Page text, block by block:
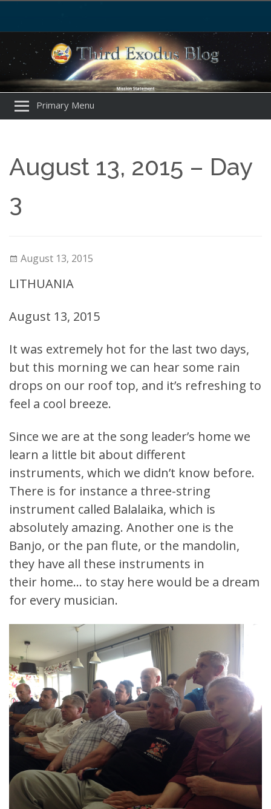
Primary Menu
August 13, 2015 – Day
3
August 13, 2015
LITHUANIA
August 13, 2015
It was extremely hot for the last two days,
but this morning we can hear some rain
drops on our roof top, and it’s refreshing to
feel a cool breeze.
Since we are at the song leader’s home we
learn a little bit about different
instruments, which we didn’t know before.
There is for instance a three-string
instrument called Balalaika, which is
absolutely amazing. Another one is the
Banjo, or the pan flute, or the mandolin,
they have all these instruments in
their home… to stay here would be a dream
for every musician.